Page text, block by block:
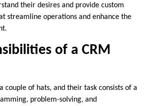
their desires and provide custom
streamline operations and enhance the
of a CRM
couple of hats, and their task consists of a
problem-solving, and